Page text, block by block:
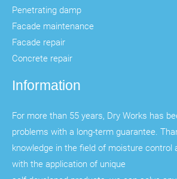
Penetrating damp
Facade maintenance
Facade repair
Concrete repair
Information
For more than 55 years, Dry Works has
problems with a long-term guarantee.
knowledge in the field of moisture control
with the application of unique